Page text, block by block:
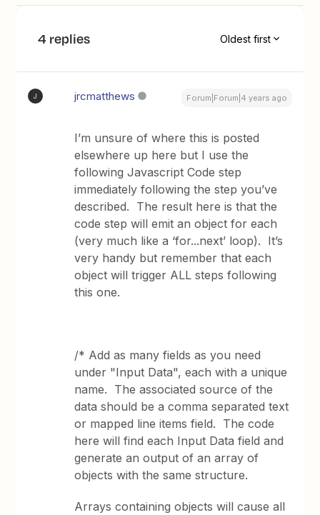
4 replies Oldest first
J jrcmatthews Forum|Forum|4 years ago
I’m unsure of where this is posted
elsewhere up here but I use the
following Javascript Code step
immediately following the step you’ve
described. The result here is that the
code step will emit an object for each
(very much like a ‘for...next’ loop). It’s
very handy but remember that each
object will trigger ALL steps following
this one.
/* Add as many fields as you need
under "Input Data", each with a unique
name. The associated source of the
data should be a comma separated text
or mapped line items field. The code
here will find each Input Data field and
generate an output of an array of
objects with the same structure.
Arrays containing objects will cause all